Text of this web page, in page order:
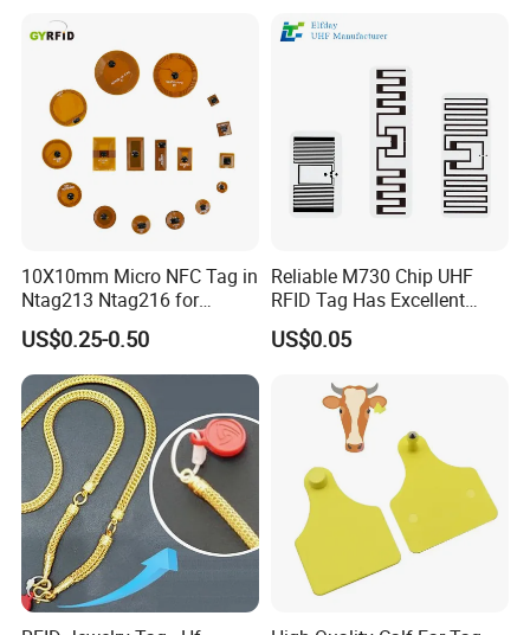
10X10mm Micro NFC Tag in
Ntag213 Ntag216 for
Device Embedded
US$0.25-0.50
Reliable M730 Chip UHF
RFID Tag Has Excellent
Read Range
US$0.05